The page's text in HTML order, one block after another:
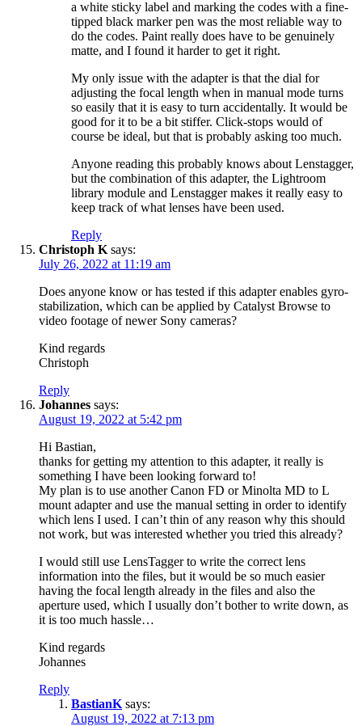
a white sticky label and marking the codes with a fine-
tipped black marker pen was the most reliable way to
do the codes. Paint really does have to be genuinely
matte, and I found it harder to get it right.
My only issue with the adapter is that the dial for
adjusting the focal length when in manual mode turns
so easily that it is easy to turn accidentally. It would be
good for it to be a bit stiffer. Click-stops would of
course be ideal, but that is probably asking too much.
Anyone reading this probably knows about Lenstagger,
but the combination of this adapter, the Lightroom
library module and Lenstagger makes it really easy to
keep track of what lenses have been used.
Reply
Christoph K says:
July 26, 2022 at 11:19 am
Does anyone know or has tested if this adapter enables gyro-
stabilization, which can be applied by Catalyst Browse to
video footage of newer Sony cameras?
Kind regards
Christoph
Reply
Johannes says:
August 19, 2022 at 5:42 pm
Hi Bastian,
thanks for getting my attention to this adapter, it really is
something I have been looking forward to!
My plan is to use another Canon FD or Minolta MD to L
mount adapter and use the manual setting in order to identify
which lens I used. I can’t thin of any reason why this should
not work, but was interested whether you tried this already?
I would still use LensTagger to write the correct lens
information into the files, but it would be so much easier
having the focal length already in the files and also the
aperture used, which I usually don’t bother to write down, as
it is too much hassle…
Kind regards
Johannes
Reply
BastianK says:
August 19, 2022 at 7:13 pm